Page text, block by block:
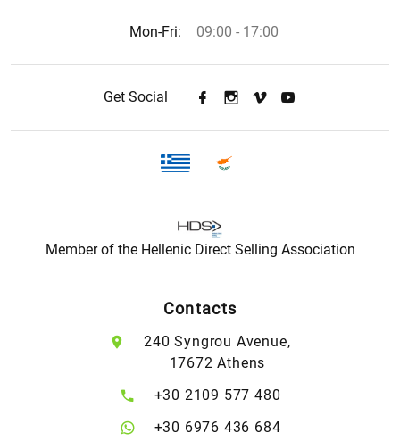
Mon-Fri: 09:00 - 17:00
Get Social
Member of the Hellenic Direct Selling Association
Contacts
240 Syngrou Avenue,
17672 Athens
+30 2109 577 480
+30 6976 436 684